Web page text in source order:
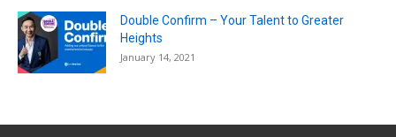
Double Confirm – Your Talent to Greater
Heights
January 14, 2021